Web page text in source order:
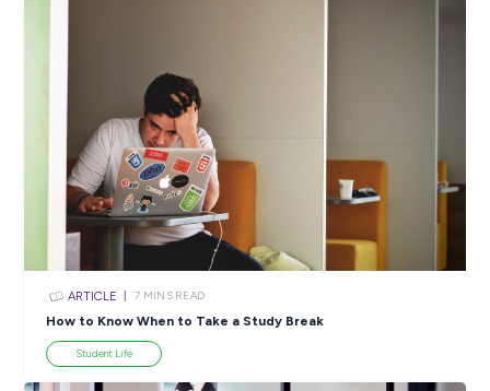
Popular Resources